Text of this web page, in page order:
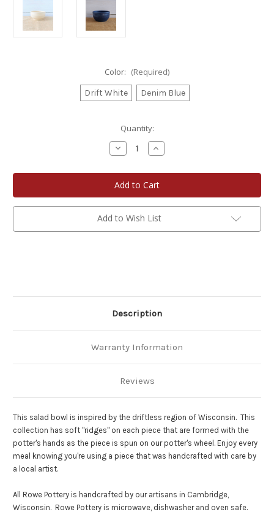
Color: (Required)
Drift White Denim Blue
Quantity:
Decrease
Quantity
Rowe
Pottery
Farmhouse
Ridges
Salad
Bowl
Increase
Quantity
Rowe
Pottery
Farmhouse
Ridges
Salad
Bowl
Add to Wish List
Description
Warranty Information
Reviews
This salad bowl is inspired by the driftless region of Wisconsin. This
collection has soft "ridges" on each piece that are formed with the
potter's hands as the piece is spun on our potter's wheel. Enjoy every
meal knowing you're using a piece that was handcrafted with care by
a local artist.
All Rowe Pottery is handcrafted by our artisans in Cambridge,
Wisconsin. Rowe Pottery is microwave, dishwasher and oven safe.